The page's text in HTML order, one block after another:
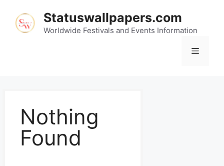
Statuswallpapers.com
Worldwide Festivals and Events Information
Nothing
Found